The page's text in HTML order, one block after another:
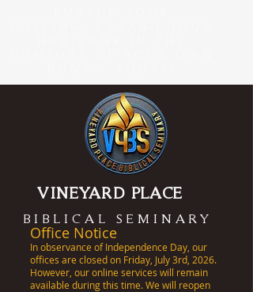
VINEYARD PLACE
BIBLICAL SEMINARY
Office Notice
In observance of Independence Day, our
offices are closed on Friday, July 3rd, 2026.
However, our online services will remain
available during this time. We will reopen